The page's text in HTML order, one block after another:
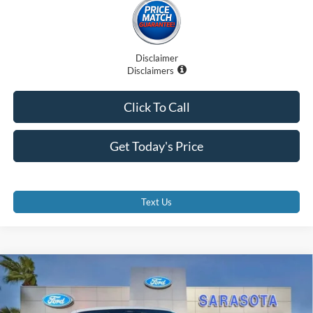
Disclaimer
Disclaimers
Get Today's Price
Click To Call
Text Us
2026Ford Mustang GT Premium
Special Offer
Price Drop
$59,820
PROMISE PRICE
Compare Vehicle